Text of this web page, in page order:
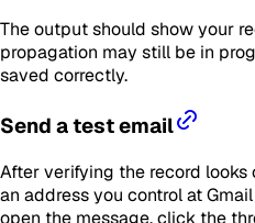
The output should show your
propagation may still be in
saved correctly.
Send a test email
After verifying the record
an address you control at
open the message, click the